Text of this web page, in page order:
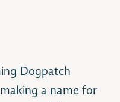
Dogpatch
a name for